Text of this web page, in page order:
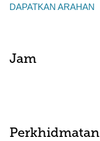
DAPATKAN ARAHAN
Jam
Perkhidmatan